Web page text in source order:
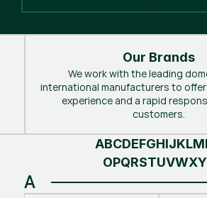
Our Brands
We work with the leading
international manufacturers to
experience and a rapid
customers.
A
ABCDEFGHIJKLM
OPQRSTUVWXY